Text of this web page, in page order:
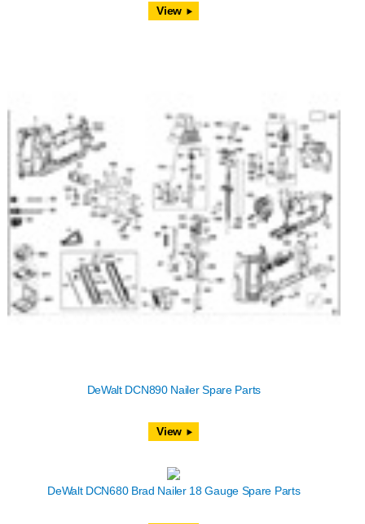
View
DeWalt DCN890 Nailer Spare Parts
View
DeWalt DCN680 Brad Nailer 18 Gauge Spare Parts